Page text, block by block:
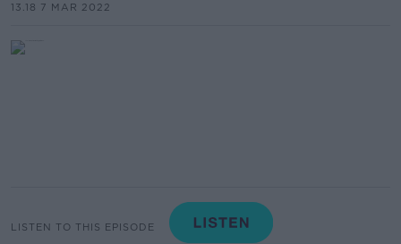
13.18 7 MAR 2022
LISTEN TO THIS EPISODE